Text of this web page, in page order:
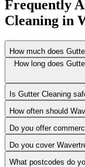
Frequently
Cleaning in
How much does
How long does
Is Gutter Cleaning
How often should
Do you offer
Do you cover
What postcodes do